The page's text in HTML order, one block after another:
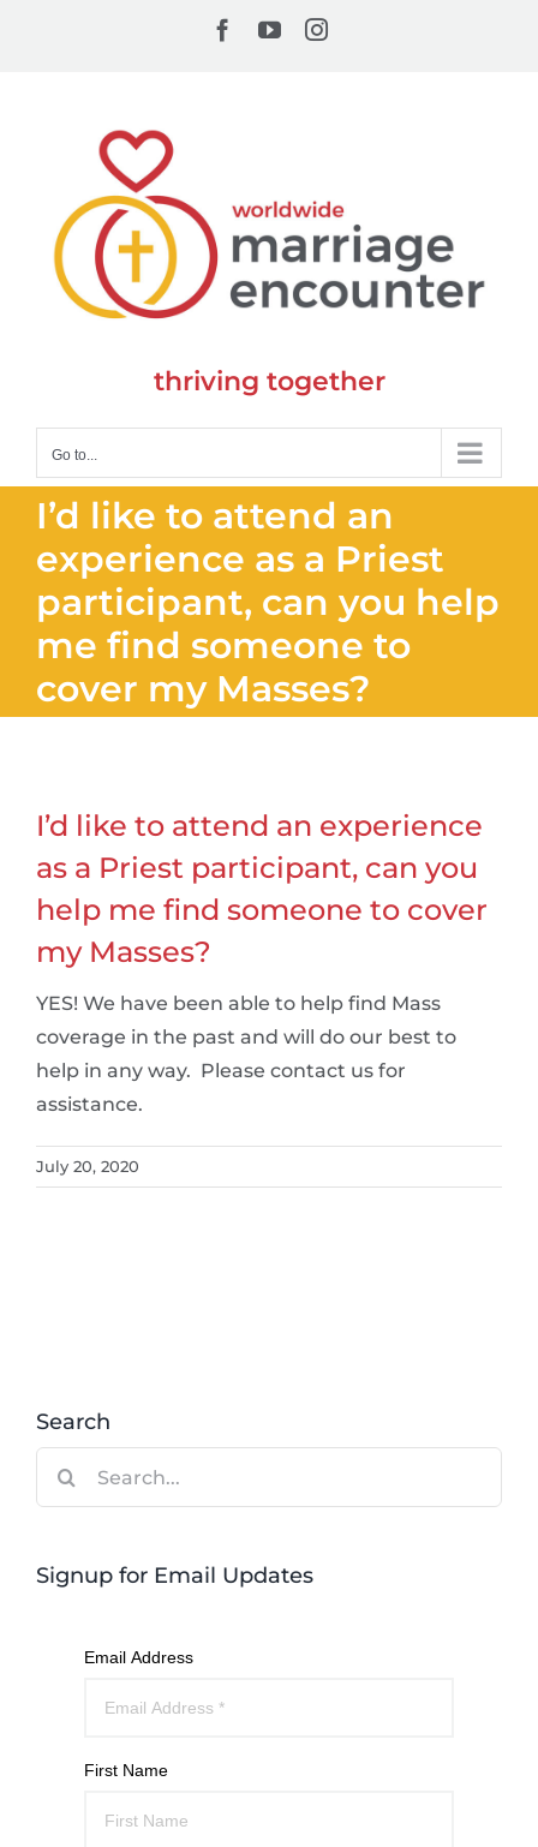
Facebook
YouTubeInstagram
thriving together
Go to...
I’d like to attend an
experience as a Priest
participant, can you help
me find someone to
cover my Masses?
I’d like to attend an experience
as a Priest participant, can you
help me find someone to cover
my Masses?
YES! We have been able to help find Mass
coverage in the past and will do our best to
help in any way. Please contact us for
assistance.
July 20, 2020
Search
Signup for Email Updates
Email Address
First Name